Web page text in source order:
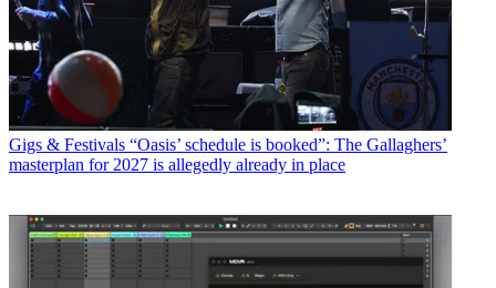
Gigs & Festivals “Oasis’ schedule is booked”: The Gallaghers’
masterplan for 2027 is allegedly already in place